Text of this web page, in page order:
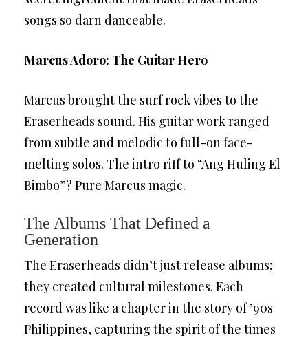
songs so darn danceable.
Marcus Adoro: The Guitar Hero
Marcus brought the surf rock vibes to the
Eraserheads sound. His guitar work ranged
from subtle and melodic to full-on face-
melting solos. The intro riff to “Ang Huling El
Bimbo”? Pure Marcus magic.
The Albums That Defined a
Generation
The Eraserheads didn’t just release albums;
they created cultural milestones. Each
record was like a chapter in the story of ’90s
Philippines, capturing the spirit of the times